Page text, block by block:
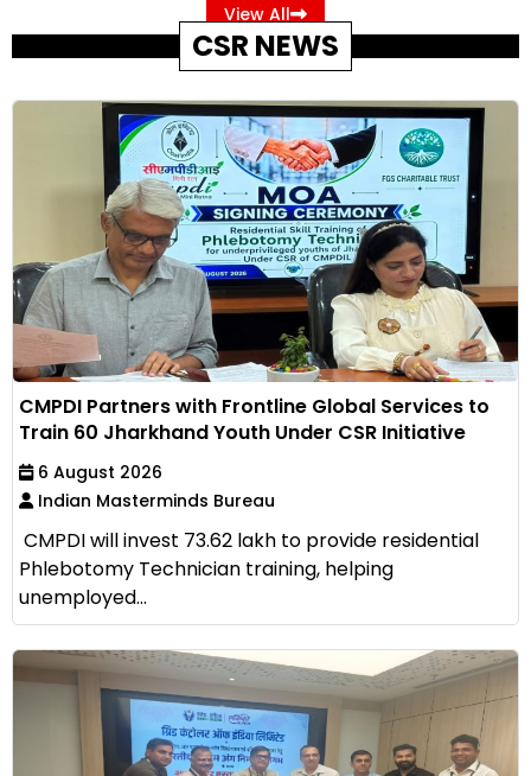
View All
CSR NEWS
CMPDI Partners with Frontline Global Services to
Train 60 Jharkhand Youth Under CSR Initiative
6 August 2026
Indian Masterminds Bureau
CMPDI will invest ₹73.62 lakh to provide residential
Phlebotomy Technician training, helping
unemployed...